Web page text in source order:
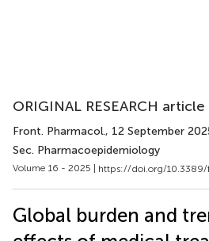
ORIGINAL RESEARCH article
Front. Pharmacol., 12 September
Sec. Pharmacoepidemiology
Volume 16 - 2025 | https://doi.org/10.3389/
Global burden and